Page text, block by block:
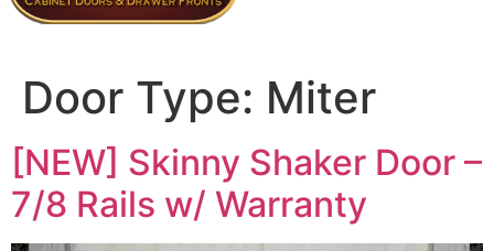
Door Type: Miter
[NEW] Skinny Shaker Door –
7/8 Rails w/ Warranty